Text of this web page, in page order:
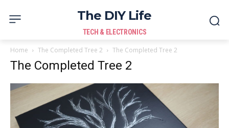
The DIY Life
TECH & ELECTRONICS
Home The Completed Tree 2 The Completed Tree 2
The Completed Tree 2